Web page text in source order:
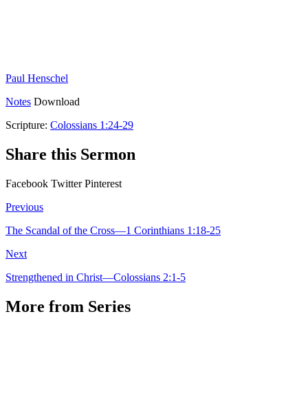
Paul Henschel
Notes Download
Scripture: Colossians 1:24-29
Share this Sermon
Facebook Twitter Pinterest
Previous
The Scandal of the Cross—1 Corinthians 1:18-25
Next
Strengthened in Christ—Colossians 2:1-5
More from Series